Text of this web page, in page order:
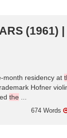
(1961)
month residency at
Hofner
the
674 Words